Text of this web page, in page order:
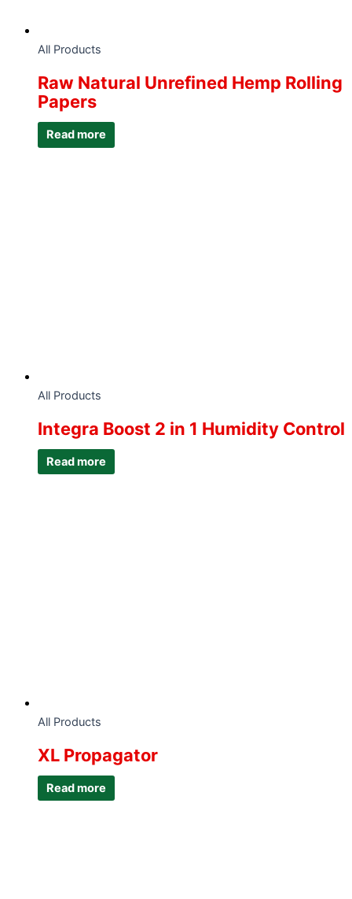
All Products
Raw Natural Unrefined Hemp Rolling
Papers
Read more
All Products
Integra Boost 2 in 1 Humidity Control
Read more
All Products
XL Propagator
Read more